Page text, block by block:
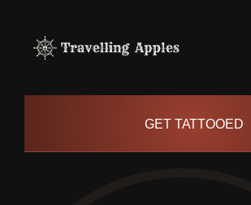
content
GET TATTOOED